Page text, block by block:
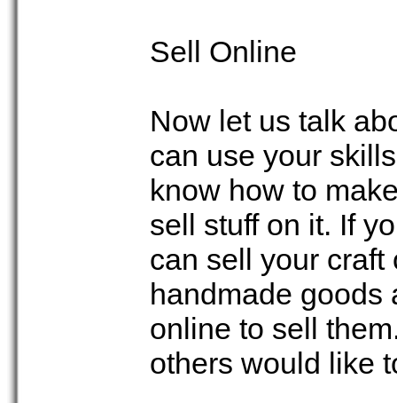
Sell Online
Now let us talk
can use your
know how to
sell stuff on it. If
can sell your craft
handmade goods
online to sell
others would like